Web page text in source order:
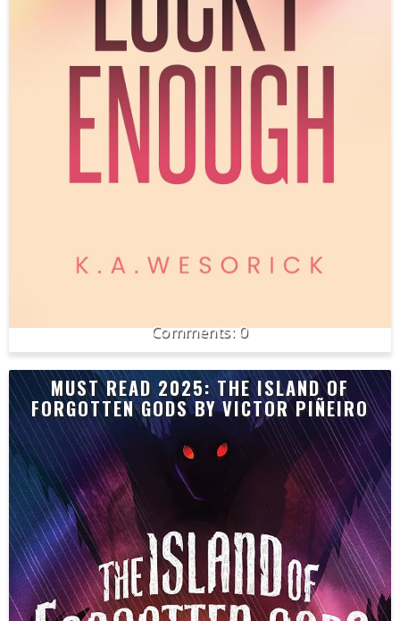
0
MUST READ 2025: THE ISLAND OF
FORGOTTEN GODS BY VICTOR PIÑEIRO